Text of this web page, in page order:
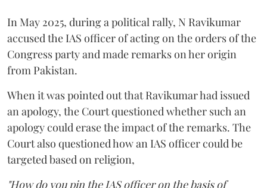
In May 2025, during a political rally, N Ravikumar
accused the IAS officer of acting on the orders of the
Congress party and made remarks on her origin
from Pakistan.
When it was pointed out that Ravikumar had issued
an apology, the Court questioned whether such an
apology could erase the impact of the remarks. The
Court also questioned how an IAS officer could be
targeted based on religion,
"How do you pin the IAS officer on the basis of